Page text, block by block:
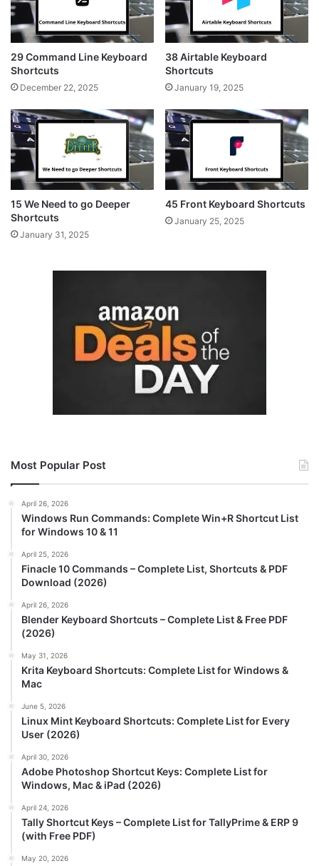
29 Command Line Keyboard
Shortcuts
December 22, 2025
38 Airtable Keyboard
Shortcuts
January 19, 2025
15 We Need to go Deeper
Shortcuts
January 31, 2025
45 Front Keyboard Shortcuts
January 25, 2025
Most Popular Post
April 26, 2026
Windows Run Commands: Complete Win+R Shortcut List
for Windows 10 & 11
April 25, 2026
Finacle 10 Commands – Complete List, Shortcuts & PDF
Download (2026)
April 26, 2026
Blender Keyboard Shortcuts – Complete List & Free PDF
(2026)
May 31, 2026
Krita Keyboard Shortcuts: Complete List for Windows &
Mac
June 5, 2026
Linux Mint Keyboard Shortcuts: Complete List for Every
User (2026)
April 30, 2026
Adobe Photoshop Shortcut Keys: Complete List for
Windows, Mac & iPad (2026)
April 24, 2026
Tally Shortcut Keys – Complete List for TallyPrime & ERP 9
(with Free PDF)
May 20, 2026